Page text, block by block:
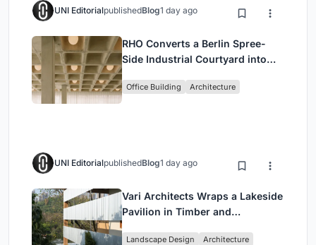
UNI EditorialpublishedBlog1 day ago
RHO Converts a Berlin Spree-
Side Industrial Courtyard into
Headquarters
Office Building Architecture
UNI EditorialpublishedBlog1 day ago
Vari Architects Wraps a Lakeside
Pavilion in Timber and
Restaurant in Chongqing
Landscape Design Architecture